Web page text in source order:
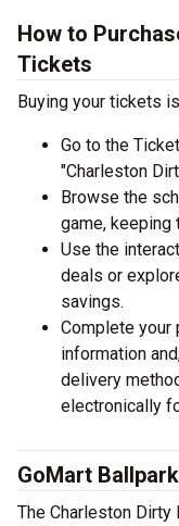
How to
Tickets
Buying your tickets
Go to the
"Charleston
Browse the
game, keeping
Use the
deals or
savings.
Complete your
information
delivery
electronically
GoMart
The Charleston